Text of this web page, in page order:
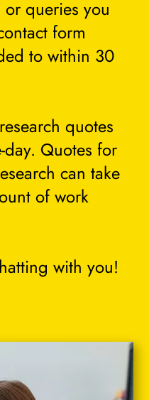
queries you
form
to within 30
quotes
day. Quotes for
can take
of work
with you!